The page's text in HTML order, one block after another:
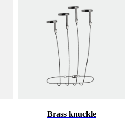
Brass knuckle